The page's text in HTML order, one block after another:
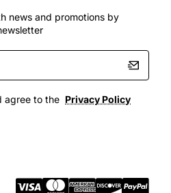
news and promotions by
agree to the Privacy Policy